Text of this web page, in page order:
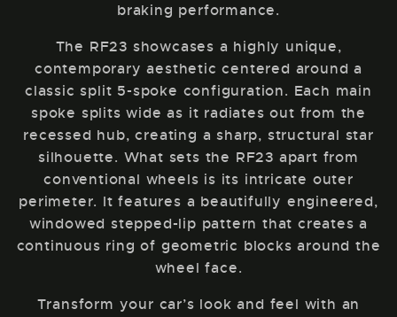
braking performance.
The RF23 showcases a highly unique,
contemporary aesthetic centered around a
classic split 5-spoke configuration. Each main
spoke splits wide as it radiates out from the
recessed hub, creating a sharp, structural star
silhouette. What sets the RF23 apart from
conventional wheels is its intricate outer
perimeter. It features a beautifully engineered,
windowed stepped-lip pattern that creates a
continuous ring of geometric blocks around the
wheel face.
Transform your car’s look and feel with an